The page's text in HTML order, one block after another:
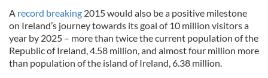
A record breaking 2015 would also be a positive milestone
on Ireland’s journey towards its goal of 10 million visitors a
year by 2025 – more than twice the current population of the
Republic of Ireland, 4.58 million, and almost four million more
than population of the island of Ireland, 6.38 million.